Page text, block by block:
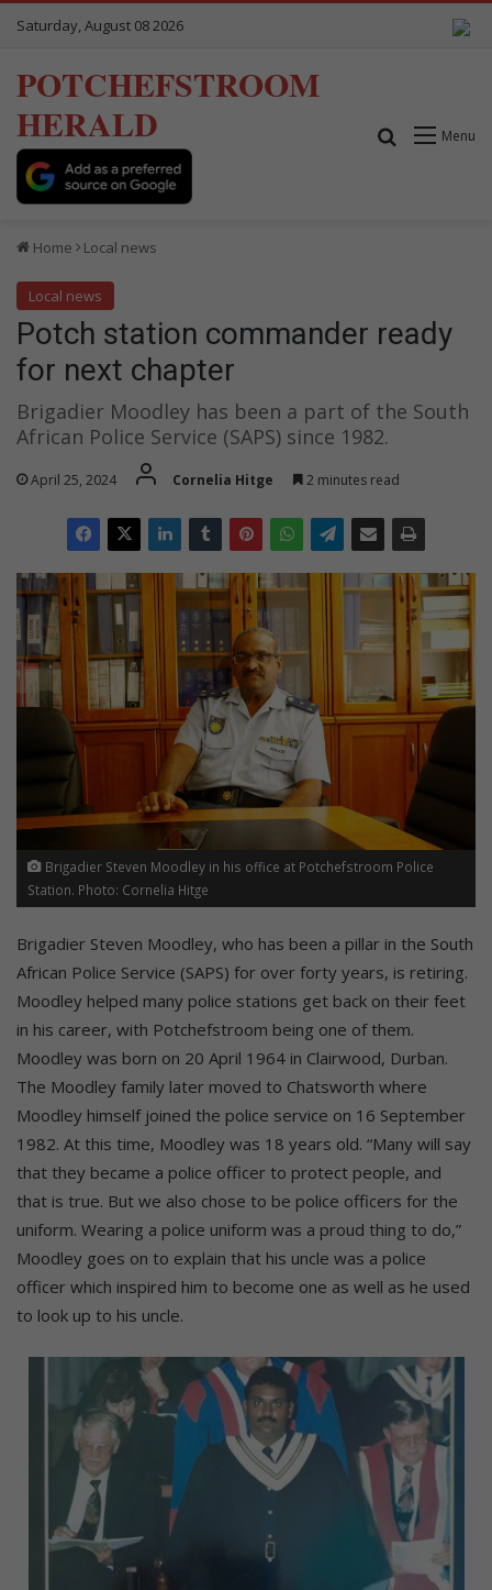
Saturday, August 08 2026
POTCHEFSTROOM
HERALD
Menu
Search for
Home Local news
Local news
Potch station commander ready
for next chapter
Brigadier Moodley has been a part of the South
African Police Service (SAPS) since 1982.
April 25, 2024 Cornelia Hitge 2 minutes read
Brigadier Steven Moodley in his office at Potchefstroom Police
Station. Photo: Cornelia Hitge
Brigadier Steven Moodley, who has been a pillar in the South
African Police Service (SAPS) for over forty years, is retiring.
Moodley helped many police stations get back on their feet
in his career, with Potchefstroom being one of them.
Moodley was born on 20 April 1964 in Clairwood, Durban.
The Moodley family later moved to Chatsworth where
Moodley himself joined the police service on 16 September
1982. At this time, Moodley was 18 years old. “Many will say
that they became a police officer to protect people, and
that is true. But we also chose to be police officers for the
uniform. Wearing a police uniform was a proud thing to do,”
Moodley goes on to explain that his uncle was a police
officer which inspired him to become one as well as he used
to look up to his uncle.